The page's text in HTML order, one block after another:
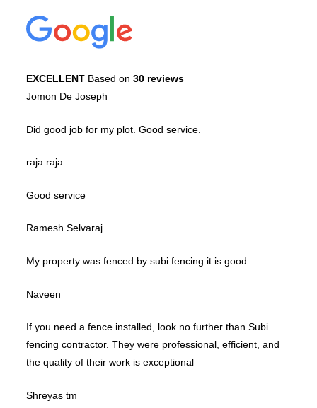
EXCELLENT Based on 30 reviews
Jomon De Joseph
Did good job for my plot. Good service.
raja raja
Good service
Ramesh Selvaraj
My property was fenced by subi fencing it is good
Naveen
If you need a fence installed, look no further than Subi
fencing contractor. They were professional, efficient, and
the quality of their work is exceptional
Shreyas tm